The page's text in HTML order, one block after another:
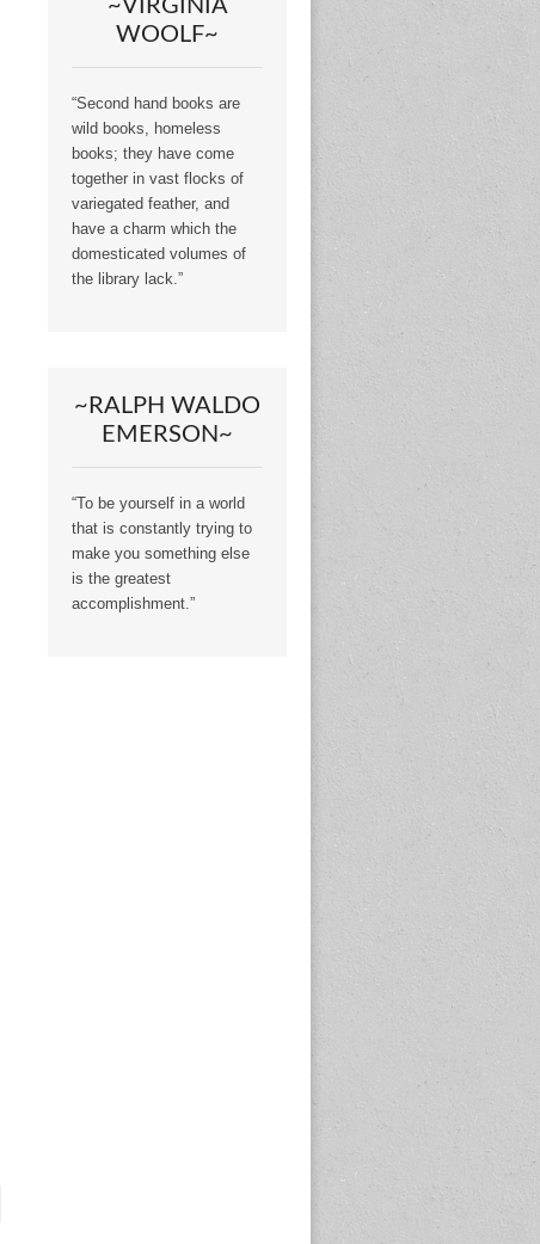
~VIRGINIA
WOOLF~
“Second hand books are
wild books, homeless
books; they have come
together in vast flocks of
variegated feather, and
have a charm which the
domesticated volumes of
the library lack.”
~RALPH WALDO
EMERSON~
“To be yourself in a world
that is constantly trying to
make you something else
is the greatest
accomplishment.”